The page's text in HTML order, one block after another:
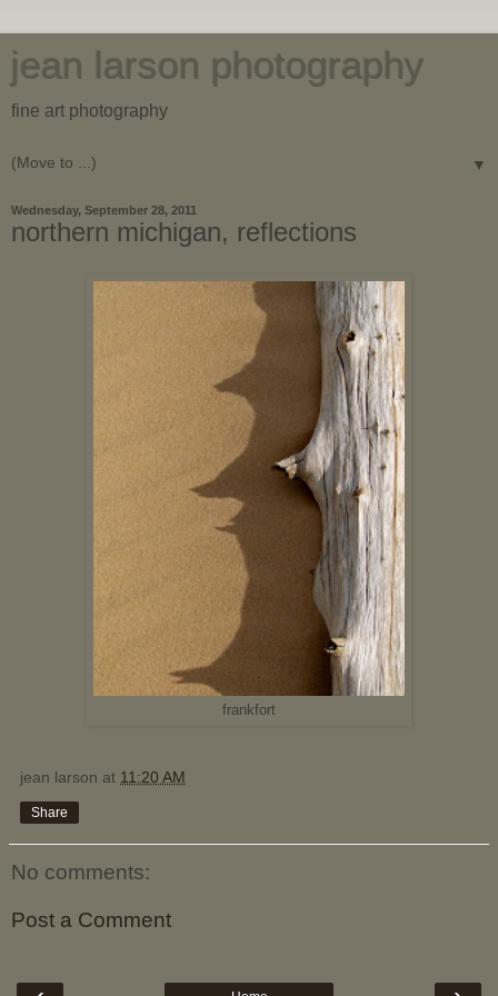
jean larson photography
fine art photography
▼
Wednesday, September 28, 2011
northern michigan, reflections
frankfort
jean larson at 11:20 AM
Share
No comments:
Post a Comment